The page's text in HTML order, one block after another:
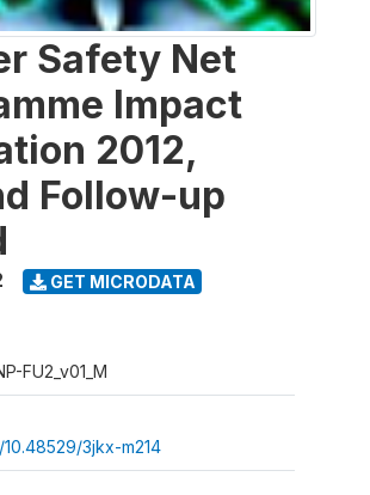
Safety Net
Impact
2012,
Follow-up
GET MICRODATA
FU2_v01_M
3jkx-m214